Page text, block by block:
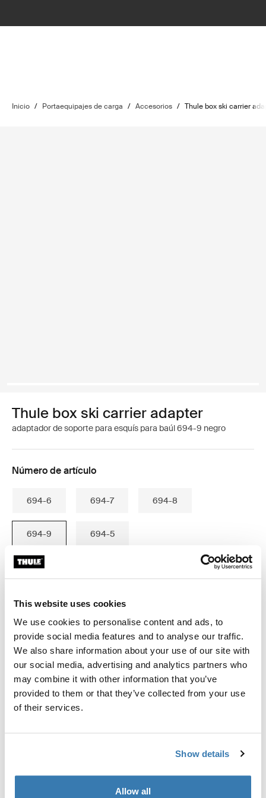
This website uses cookies
We use cookies to personalise content and ads, to
provide social media features and to analyse our traffic.
We also share information about your use of our site with
our social media, advertising and analytics partners who
may combine it with other information that you’ve
provided to them or that they’ve collected from your use
of their services.
Show details
Allow all
Inicio / Portaequipajes de carga / Accesorios / Thule box ski carrier
Thule box ski carrier adapter
adaptador de soporte para esquís para baúl 694-9 negro
Número de artículo
694-6 694-7 694-8
694-9 694-5
Garantía Thule
Encontrar en tienda
Se ajusta Thule Force 3 XL,XXL; Thule Motion 3
XXL,XXL low; Thule Motion XT XL,XXL,Alpine; Thule
Dynamic L; Thule Excellence XT; Thule Excellence;
Toggle features
Todas las características